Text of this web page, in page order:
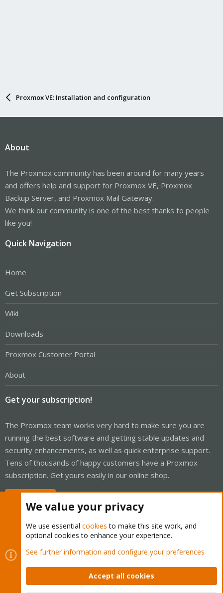
Proxmox VE: Installation and configuration
About
The Proxmox community has been around for many years
and offers help and support for Proxmox VE, Proxmox
Backup Server, and Proxmox Mail Gateway.
We think our community is one of the best thanks to people
like you!
Quick Navigation
Home
Get Subscription
Wiki
Downloads
Proxmox Customer Portal
About
Get your subscription!
The Proxmox team works very hard to make sure you are
running the best software and getting stable updates and
security enhancements, as well as quick enterprise support.
Tens of thousands of happy customers have a Proxmox
subscription. Get yours easily in our online shop.
Cookies
Proxmox Support Forum - Light Mode
Contact us
Terms and rules Privacy policy Help Home
Community platform by XenForo © 2010-2026 XenForo Ltd.
We value your privacy
We use essential cookies to make this site work, and
optional cookies to enhance your experience.
See further information and configure your preferences
Accept all cookies